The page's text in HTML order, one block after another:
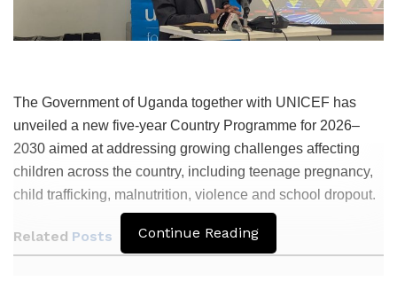
The Government of Uganda together with UNICEF has
unveiled a new five-year Country Programme for 2026–
2030 aimed at addressing growing challenges affecting
children across the country, including teenage pregnancy,
child trafficking, malnutrition, violence and school dropout.
Related Posts Continue Reading